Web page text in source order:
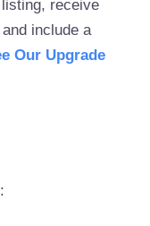
receive
include a
Our Upgrade